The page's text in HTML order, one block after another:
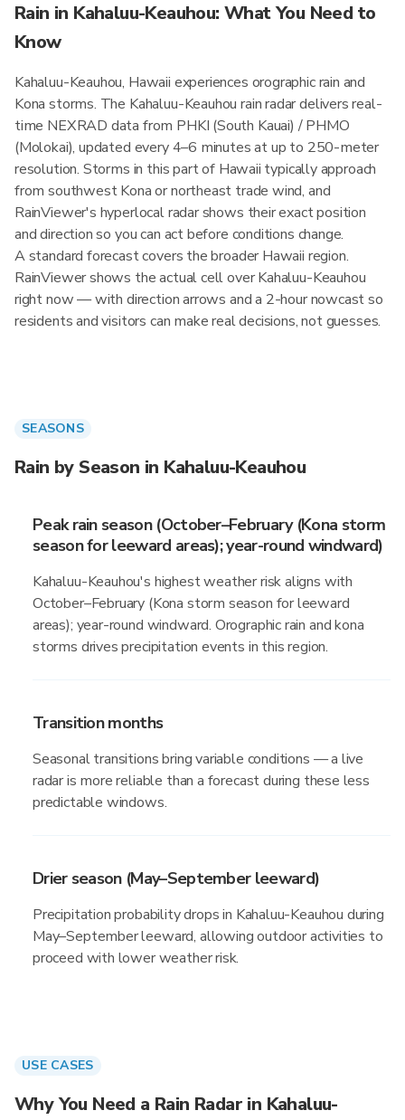
Rain in Kahaluu-Keauhou: What You Need to
Know
Kahaluu-Keauhou, Hawaii experiences orographic rain and
Kona storms. The Kahaluu-Keauhou rain radar delivers real-
time NEXRAD data from PHKI (South Kauai) / PHMO
(Molokai), updated every 4–6 minutes at up to 250-meter
resolution. Storms in this part of Hawaii typically approach
from southwest Kona or northeast trade wind, and
RainViewer's hyperlocal radar shows their exact position
and direction so you can act before conditions change.
A standard forecast covers the broader Hawaii region.
RainViewer shows the actual cell over Kahaluu-Keauhou
right now — with direction arrows and a 2-hour nowcast so
residents and visitors can make real decisions, not guesses.
SEASONS
Rain by Season in Kahaluu-Keauhou
Peak rain season (October–February (Kona storm
season for leeward areas); year-round windward)
Kahaluu-Keauhou's highest weather risk aligns with
October–February (Kona storm season for leeward
areas); year-round windward. Orographic rain and kona
storms drives precipitation events in this region.
Transition months
Seasonal transitions bring variable conditions — a live
radar is more reliable than a forecast during these less
predictable windows.
Drier season (May–September leeward)
Precipitation probability drops in Kahaluu-Keauhou during
May–September leeward, allowing outdoor activities to
proceed with lower weather risk.
USE CASES
Why You Need a Rain Radar in Kahaluu-